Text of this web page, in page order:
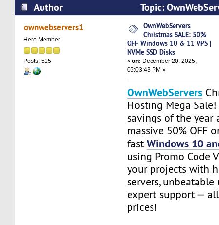
Author
Topic:
50% OFF Windows 10 & 11 VPS | NVMe SSD
times)
ownwebservers1
Hero Member
Posts: 515
OwnWebServers
Christmas SALE: 50%
OFF Windows 10 & 11 VPS |
NVMe SSD Disks
«on: December 20, 2025,
05:03:43 PM »
OwnWebServers
Hosting Mega
savings of the year
massive 50% OFF
fastWindows 10
using Promo Code
your projects with
servers, unbeatable
expert support —
prices!